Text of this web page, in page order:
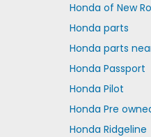
Honda of New
Honda parts
Honda parts
Honda Passport
Honda Pilot
Honda Pre
Honda Ridgeline